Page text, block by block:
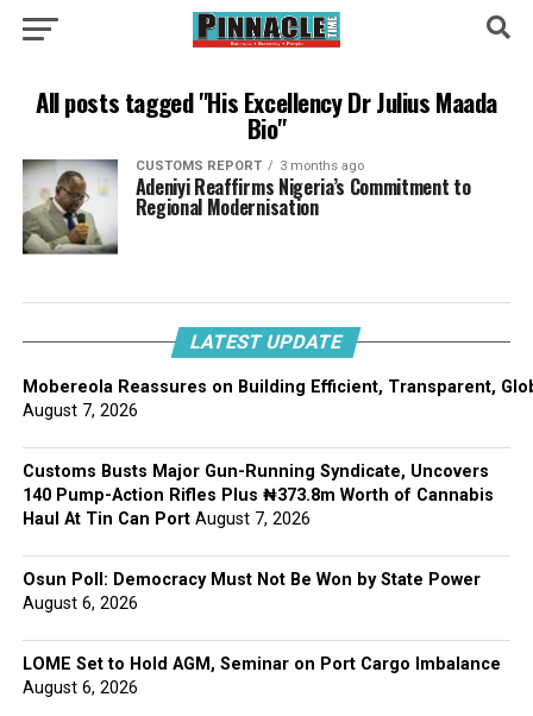
All posts tagged "His Excellency Dr Julius Maada
Bio"
CUSTOMS REPORT 3 months ago
Adeniyi Reaffirms Nigeria’s Commitment to
Regional Modernisation
LATEST UPDATE
Mobereola Reassures on Building Efficient, Transparent,
August 7, 2026
Customs Busts Major Gun-Running Syndicate, Uncovers
140 Pump-Action Rifles Plus ₦373.8m Worth of Cannabis
Haul At Tin Can Port August 7, 2026
Osun Poll: Democracy Must Not Be Won by State Power
August 6, 2026
LOME Set to Hold AGM, Seminar on Port Cargo Imbalance
August 6, 2026